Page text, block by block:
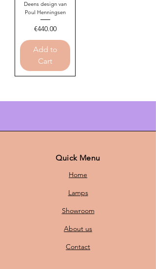
Deens design van
Poul Henningsen
Price
€440.00
Add to
Cart
Quick Menu
Home
Lamps
Showroom
About us
Contact